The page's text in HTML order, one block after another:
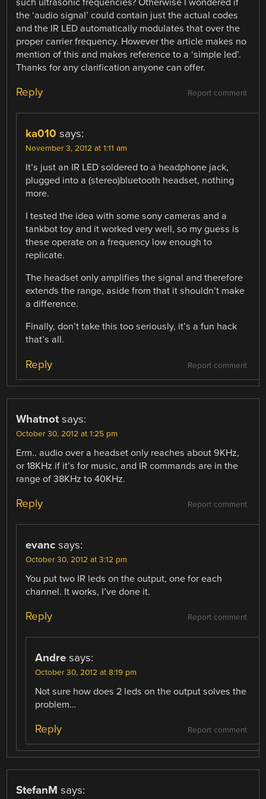
the ‘audio signal’ could contain just the actual codes
and the IR LED automatically modulates that over the
proper carrier frequency. However the article makes no
mention of this and makes reference to a ‘simple led’.
Thanks for any clarification anyone can offer.
Report comment
Reply
ka010 says:
November 3, 2012 at 1:11 am
It’s just an IR LED soldered to a headphone jack,
plugged into a (stereo)bluetooth headset, nothing
more.
I tested the idea with some sony cameras and a
tankbot toy and it worked very well, so my guess is
these operate on a frequency low enough to
replicate.
The headset only amplifies the signal and therefore
extends the range, aside from that it shouldn’t make
a difference.
Finally, don’t take this too seriously, it’s a fun hack
that’s all.
Report comment
Reply
Whatnot says:
October 30, 2012 at 1:25 pm
Erm.. audio over a headset only reaches about 9KHz,
or 18KHz if it’s for music, and IR commands are in the
range of 38KHz to 40KHz.
Report comment
Reply
evanc says:
October 30, 2012 at 3:12 pm
You put two IR leds on the output, one for each
channel. It works, I’ve done it.
Report comment
Reply
Andre says:
October 30, 2012 at 8:19 pm
Not sure how does 2 leds on the output solves the
problem…
Report comment
Reply
StefanM says: